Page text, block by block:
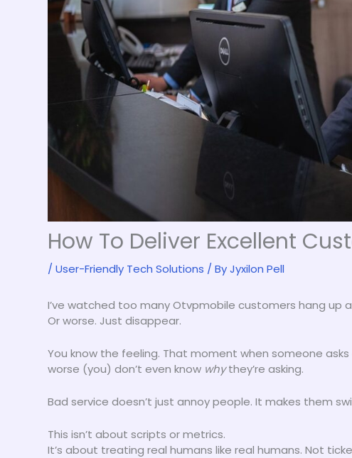
How To Deliver Excellent
/User-Friendly Tech Solutions / ByJyxilon Pell
I’ve watched too many Otvpmobile customers hang up
Or worse. Just disappear.
You know the feeling. That moment when someone
worse (you) don’t even know whythey’re asking.
Bad service doesn’t just annoy people. It makes them
This isn’t about scripts or metrics.
It’s about treating real humans like real humans. Not